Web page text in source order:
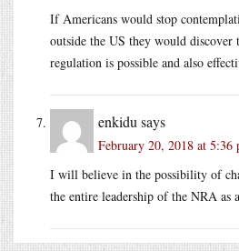
If Americans would stop
outside the US they would discover
regulation is possible and also
enkidusays
February 20, 2018 at 5:36
I will believe in the possibility of
the entire leadership of the NRA as